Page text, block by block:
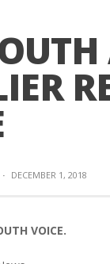
· DECEMBER 1, 2018
VOICE.